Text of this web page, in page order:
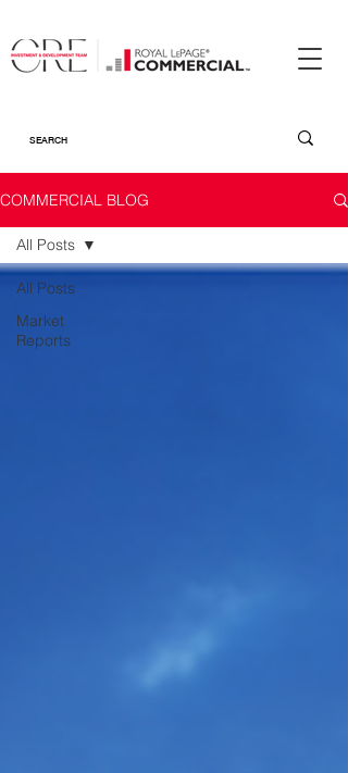
COMMERCIAL BLOG
All Posts
Market
Reports
All Posts